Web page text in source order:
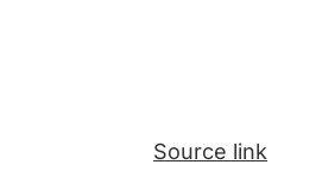
Source link